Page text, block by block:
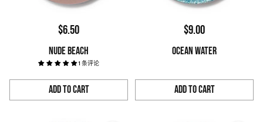
$6.50
NUDE BEACH
1 条评论
Add to Cart
Quantity
$9.00
OCEAN WATER
Add to Cart
Quantity